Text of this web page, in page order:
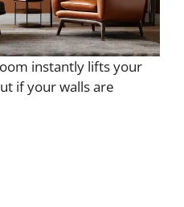
instantly lifts your
if your walls are